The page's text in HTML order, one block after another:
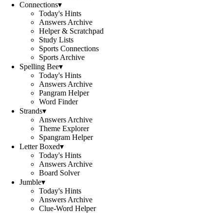
Connections▾
Today's Hints
Answers Archive
Helper & Scratchpad
Study Lists
Sports Connections
Sports Archive
Spelling Bee▾
Today's Hints
Answers Archive
Pangram Helper
Word Finder
Strands▾
Answers Archive
Theme Explorer
Spangram Helper
Letter Boxed▾
Today's Hints
Answers Archive
Board Solver
Jumble▾
Today's Hints
Answers Archive
Clue-Word Helper